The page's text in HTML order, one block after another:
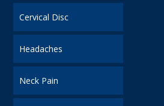
Cervical Disc
Headaches
Neck Pain